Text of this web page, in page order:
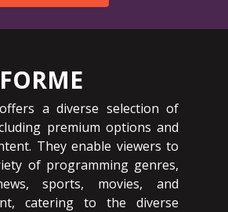
a diverse selection of
premium options and
They enable viewers to
of programming genres,
sports, movies, and
catering to the diverse